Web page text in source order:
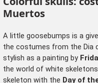
Muertos
A little goosebumps is a
the costumes from the Dia
stylish as a painting by
the world of white
skeleton with the Day of